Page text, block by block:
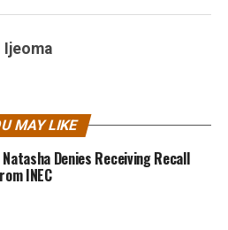
Ijeoma
MAY LIKE
Denies Receiving Recall
INEC